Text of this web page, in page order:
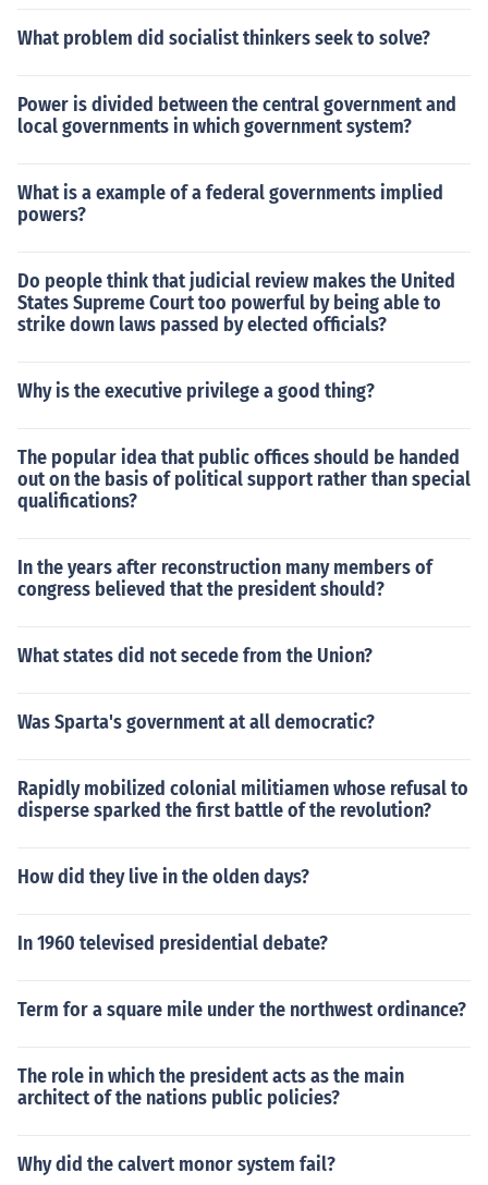
What problem did socialist thinkers seek to solve?
Power is divided between the central government and
local governments in which government system?
What is a example of a federal governments implied
powers?
Do people think that judicial review makes the United
States Supreme Court too powerful by being able to
strike down laws passed by elected officials?
Why is the executive privilege a good thing?
The popular idea that public offices should be handed
out on the basis of political support rather than special
qualifications?
In the years after reconstruction many members of
congress believed that the president should?
What states did not secede from the Union?
Was Sparta's government at all democratic?
Rapidly mobilized colonial militiamen whose refusal to
disperse sparked the first battle of the revolution?
How did they live in the olden days?
In 1960 televised presidential debate?
Term for a square mile under the northwest ordinance?
The role in which the president acts as the main
architect of the nations public policies?
Why did the calvert monor system fail?